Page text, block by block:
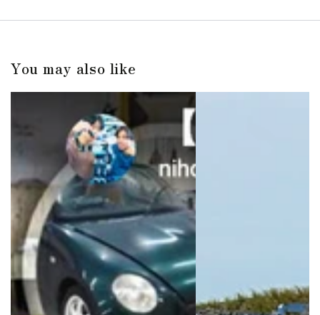
You may also like